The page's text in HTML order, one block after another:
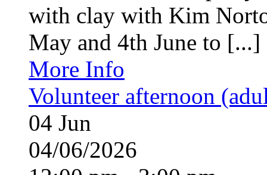
with clay with Kim
May and 4th June to [...]
More Info
Volunteer afternoon
04 Jun
04/06/2026